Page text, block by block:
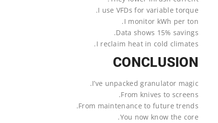
I use VFDs for variable torque.
I monitor kWh per ton.
Data shows 15% savings.
I reclaim heat in cold climates.
CONCLUSION
I’ve unpacked granulator magic.
From knives to screens.
From maintenance to future trends.
You now know the core.